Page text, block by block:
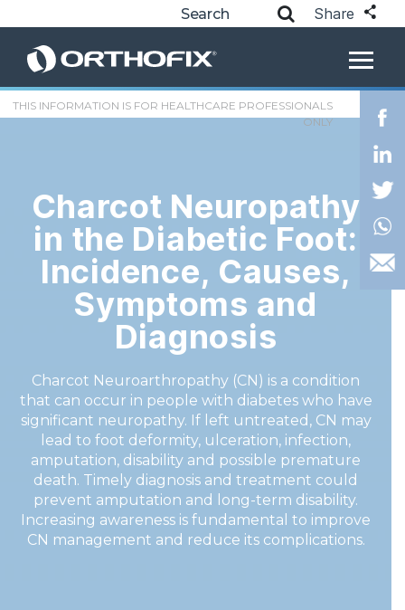
Share
Charcot Neuropathy
in the Diabetic Foot:
Incidence, Causes,
Symptoms and
Diagnosis
Charcot Neuroarthropathy (CN) is a condition
that can occur in people with diabetes who have
significant neuropathy. If left untreated, CN may
lead to foot deformity, ulceration, infection,
amputation, disability and possible premature
death. Timely diagnosis and treatment could
prevent amputation and long-term disability.
Increasing awareness is fundamental to improve
CN management and reduce its complications.